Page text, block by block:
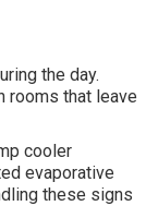
the day.
rooms that leave
cooler
evaporative
these signs